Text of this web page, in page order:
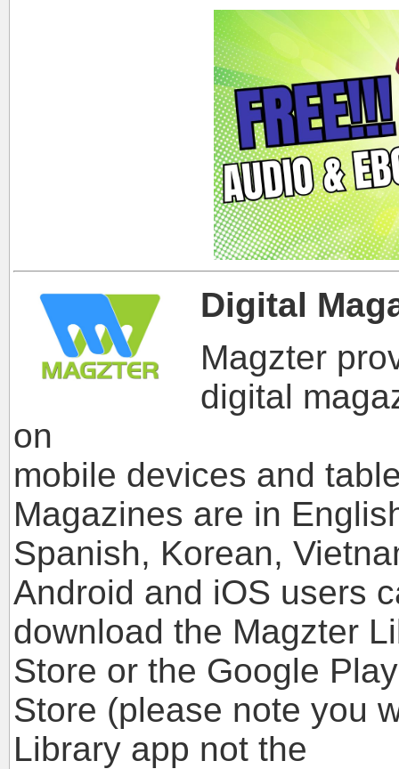
Digital
Magzter
digital
on
mobile devices and
Magazines are in
Spanish, Korean,
Android and iOS users
download the Magzter
Store or the Google Play
Store (please note you
Library app not the